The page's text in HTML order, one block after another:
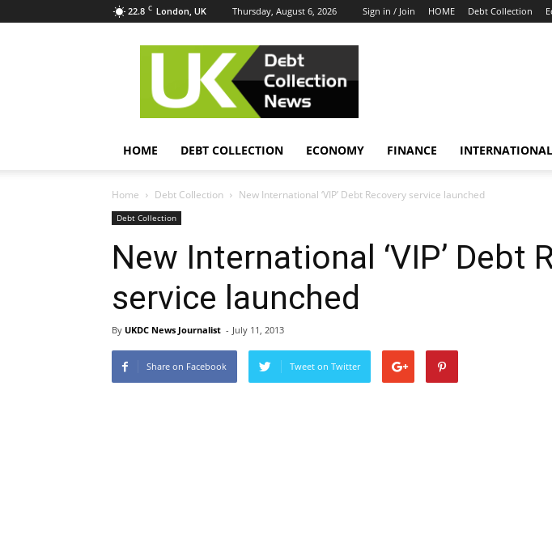
22.8 C London, UK Thursday, August 6, 2026 Sign in / Join HOME Debt Collection
UK
Collection
News
HOME DEBT COLLECTION ECONOMY FINANCE INTERNATIONAL
Home Debt Collection New International ‘VIP’ Debt Recovery service launched
Debt Collection
New International ‘VIP’ Debt
service launched
By UKDC News Journalist - July 11, 2013
Share on Facebook Tweet on Twitter